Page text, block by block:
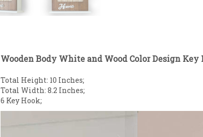
Wooden Body White and Wood Color Design Key
Total Height: 10 Inches;
Total Width: 8.2 Inches;
6 Key Hook;